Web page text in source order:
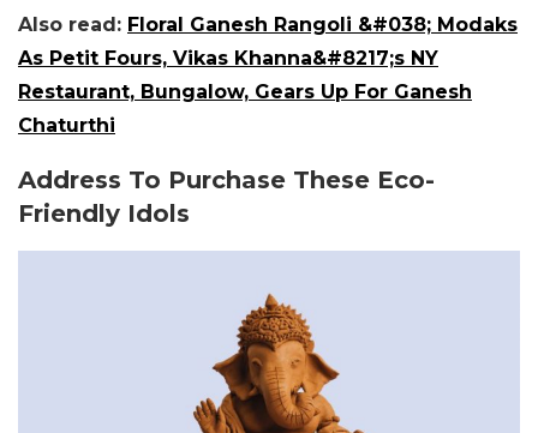
Also read: Floral Ganesh Rangoli &#038; Modaks
As Petit Fours, Vikas Khanna&#8217;s NY
Restaurant, Bungalow, Gears Up For Ganesh
Chaturthi
Address To Purchase These Eco-
Friendly Idols